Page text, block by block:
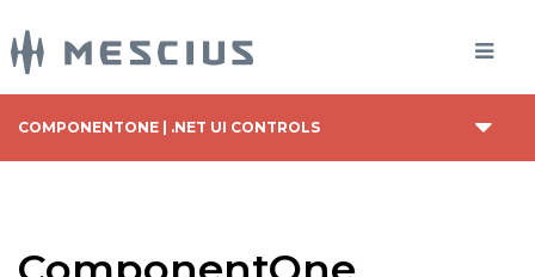
COMPONENTONE | .NET UI CONTROLS